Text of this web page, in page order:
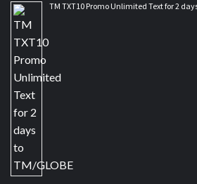
TM TXT10 Promo Unlimited Text for 2